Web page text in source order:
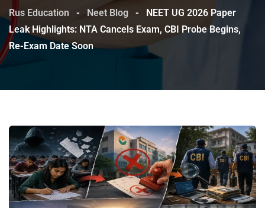
Rus Education - Neet Blog -
NEET UG 2026 Paper
Leak Highlights: NTA Cancels Exam, CBI Probe Begins,
Re-Exam Date Soon